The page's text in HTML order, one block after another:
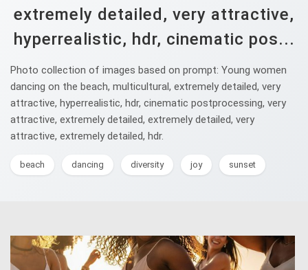
extremely detailed, very attractive,
hyperrealistic, hdr, cinematic pos...
Photo collection of images based on prompt: Young women
dancing on the beach, multicultural, extremely detailed, very
attractive, hyperrealistic, hdr, cinematic postprocessing, very
attractive, extremely detailed, extremely detailed, very
attractive, extremely detailed, hdr.
beach dancing diversity joy sunset